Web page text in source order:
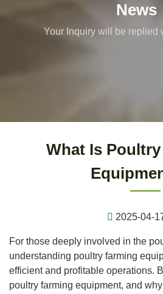
News
Your Inquiry will be replied
What Is
2025-04-
For those deeply involved in the
understanding poultry farming
efficient and profitable operations.
poultry farming equipment, and